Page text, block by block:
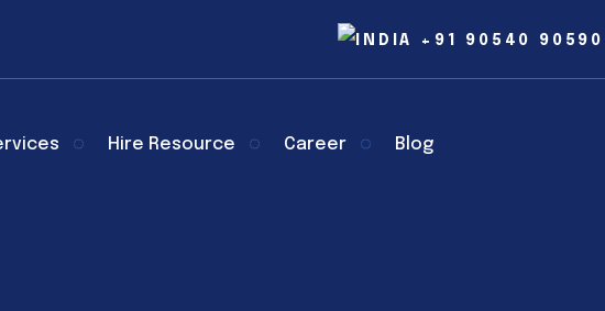
+91 90540 90590
Hire Resource Career Blog